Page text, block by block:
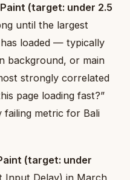
(target: under 2.5
until the largest
loaded — typically
background, or main
strongly correlated
page loading fast?”
failing metric for Bali
(target: under